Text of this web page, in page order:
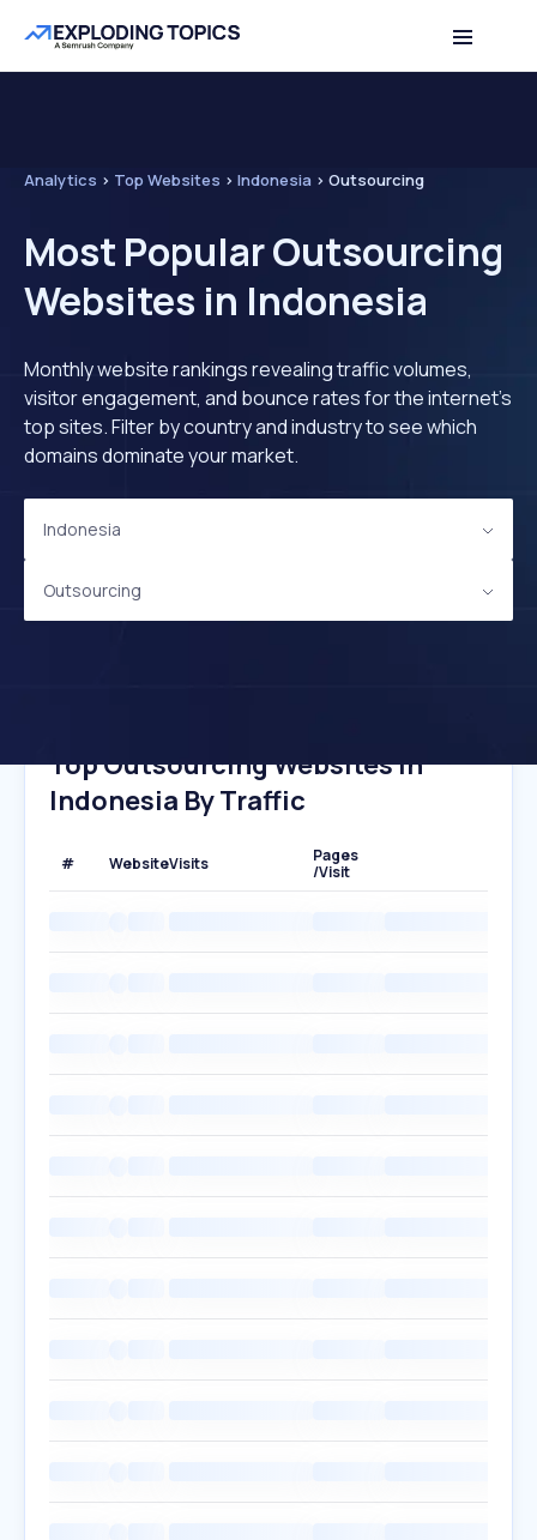
Analytics > Top Websites > Indonesia > Outsourcing
Most Popular Outsourcing
Websites in Indonesia
Monthly website rankings revealing traffic volumes,
visitor engagement, and bounce rates for the internet's
top sites. Filter by country and industry to see which
domains dominate your market.
Indonesia
Outsourcing
Top Outsourcing Websites In
Indonesia By Traffic
# WebsiteVisits
Pages
/Visit